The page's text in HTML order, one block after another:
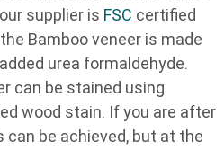
supplier is FSC certified
Bamboo veneer is made
urea formaldehyde.
can be stained using
wood stain. If you are after
be achieved, but at the